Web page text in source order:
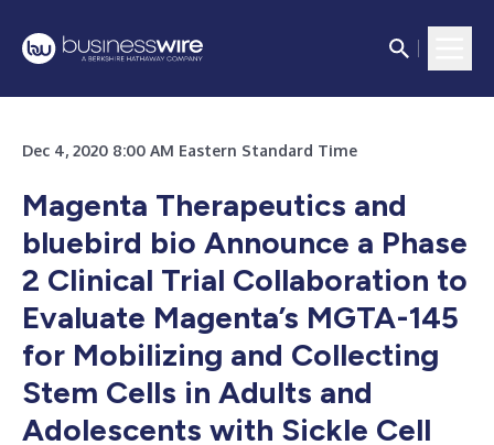
Dec 4, 2020 8:00 AM Eastern Standard Time
Magenta Therapeutics and
bluebird bio Announce a Phase
2 Clinical Trial Collaboration to
Evaluate Magenta’s MGTA-145
for Mobilizing and Collecting
Stem Cells in Adults and
Adolescents with Sickle Cell